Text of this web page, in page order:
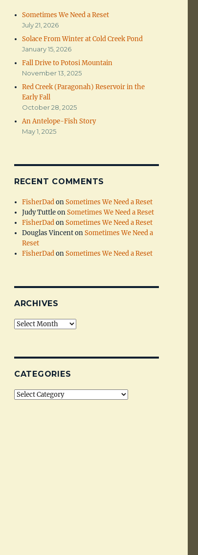
Sometimes We Need a Reset
July 21, 2026
Solace From Winter at Cold Creek Pond
January 15, 2026
Fall Drive to Potosi Mountain
November 13, 2025
Red Creek (Paragonah) Reservoir in the
Early Fall
October 28, 2025
An Antelope-Fish Story
May 1, 2025
RECENT COMMENTS
FisherDadonSometimes We Need a Reset
Judy TuttleonSometimes We Need a Reset
FisherDadonSometimes We Need a Reset
Douglas VincentonSometimes We Need a
Reset
FisherDadonSometimes We Need a Reset
ARCHIVES
Archives
CATEGORIES
Categories